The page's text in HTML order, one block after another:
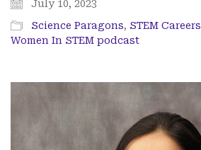
July 10, 2023
Science Paragons, STEM Careers
Women In STEM podcast